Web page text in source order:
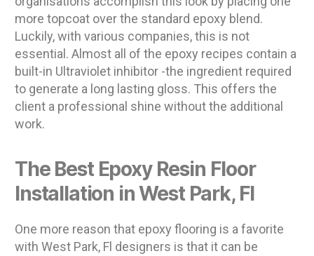
more topcoat over the standard epoxy blend.
Luckily, with various companies, this is not
essential. Almost all of the epoxy recipes contain a
built-in Ultraviolet inhibitor -the ingredient required
to generate a long lasting gloss. This offers the
client a professional shine without the additional
work.
The Best Epoxy Resin Floor
Installation in West Park, Fl
One more reason that epoxy flooring is a favorite
with West Park, Fl designers is that it can be